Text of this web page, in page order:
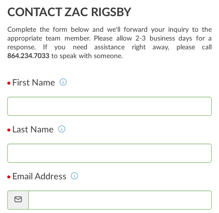
CONTACT ZAC RIGSBY
Complete the form below and we'll forward your inquiry to the
appropriate team member. Please allow 2-3 business days for a
response. If you need assistance right away, please call
864.234.7033 to speak with someone.
First Name
Last Name
Email Address